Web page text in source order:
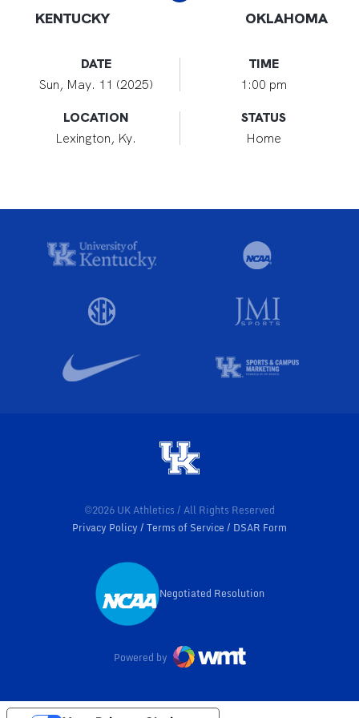
KENTUCKY OKLAHOMA
DATE
Sun, May. 11 (2025)
TIME
1:00 pm
LOCATION
Lexington, Ky.
STATUS
Home
©2026 UK Athletics / All Rights Reserved
Privacy Policy
Terms of Service DSAR Form
Opens in a new window
Negotiated Resolution
Powered by